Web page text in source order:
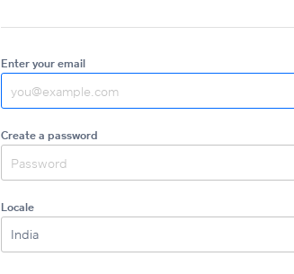
Enter your email
Create a password
Locale